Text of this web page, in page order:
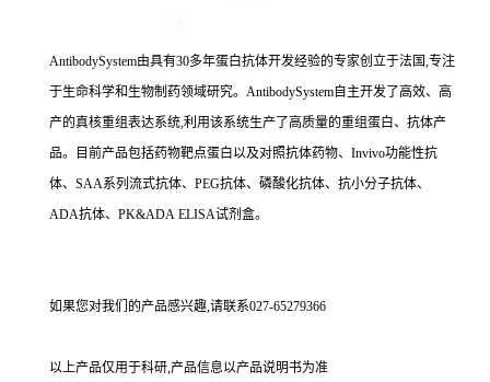
AntibodySystem由具有30多年蛋白抗体开发经验的专家创立于法国,专注
于生命科学和生物制药领域研究。AntibodySystem自主开发了高效、高
产的真核重组表达系统,利用该系统生产了高质量的重组蛋白、抗体产
品。目前产品包括药物靶点蛋白以及对照抗体药物、Invivo功能性抗
体、SAA系列流式抗体、PEG抗体、磷酸化抗体、抗小分子抗体、
ADA抗体、PK&ADA ELISA试剂盒。
如果您对我们的产品感兴趣,请联系027-65279366
以上产品仅用于科研,产品信息以产品说明书为准